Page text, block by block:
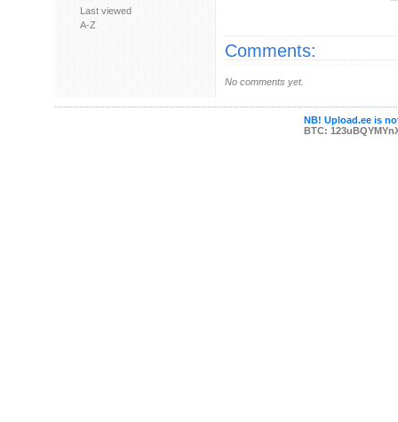
Last viewed
A-Z
Comments:
No comments yet.
NB! Upload.ee is
BTC: